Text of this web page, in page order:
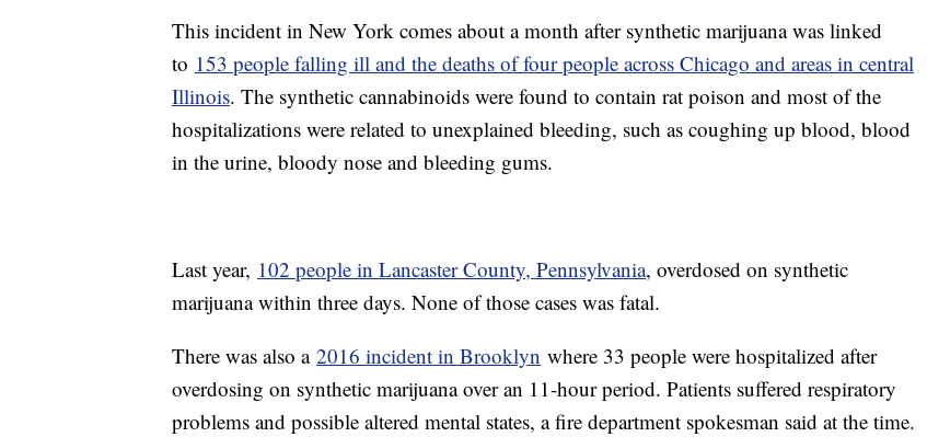
This incident in New York comes about a month after synthetic marijuana was linked
to 153 people falling ill and the deaths of four people across Chicago and areas in central
Illinois. The synthetic cannabinoids were found to contain rat poison and most of the
hospitalizations were related to unexplained bleeding, such as coughing up blood, blood
in the urine, bloody nose and bleeding gums.
Last year, 102 people in Lancaster County, Pennsylvania, overdosed on synthetic
marijuana within three days. None of those cases was fatal.
There was also a 2016 incident in Brooklyn where 33 people were hospitalized after
overdosing on synthetic marijuana over an 11-hour period. Patients suffered respiratory
problems and possible altered mental states, a fire department spokesman said at the time.